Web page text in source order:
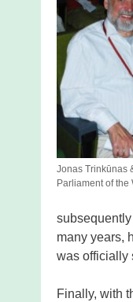
Jonas Trinkūnas
Parliament of the
many years,
was officially
Finally, with